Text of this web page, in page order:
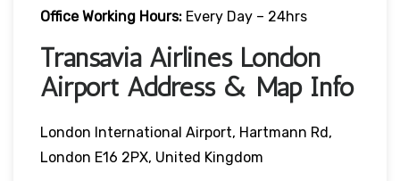
Office Working Hours: Every Day – 24hrs
Transavia Airlines London
Airport Address & Map Info
London International Airport, Hartmann Rd,
London E16 2PX, United Kingdom